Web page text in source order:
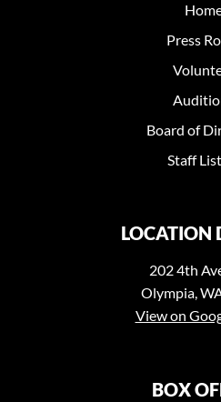
Press
Board of
Staff
LOCATION
202 4th
Olympia,
View on
BOX